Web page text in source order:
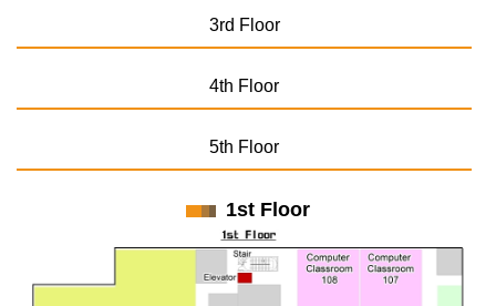
3rd Floor
4th Floor
5th Floor
1st Floor